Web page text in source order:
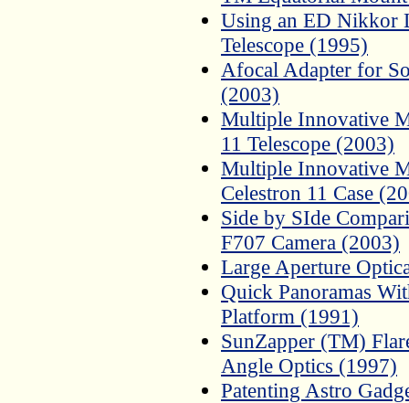
Using an ED Nikkor
Telescope (1995)
Afocal Adapter for
(2003)
Multiple Innovative
11 Telescope (2003)
Multiple Innovative
Celestron 11 Case
Side by SIde
F707 Camera (2003)
Large Aperture
Quick Panoramas
Platform (1991)
SunZapper (TM)
Angle Optics (1997)
Patenting Astro